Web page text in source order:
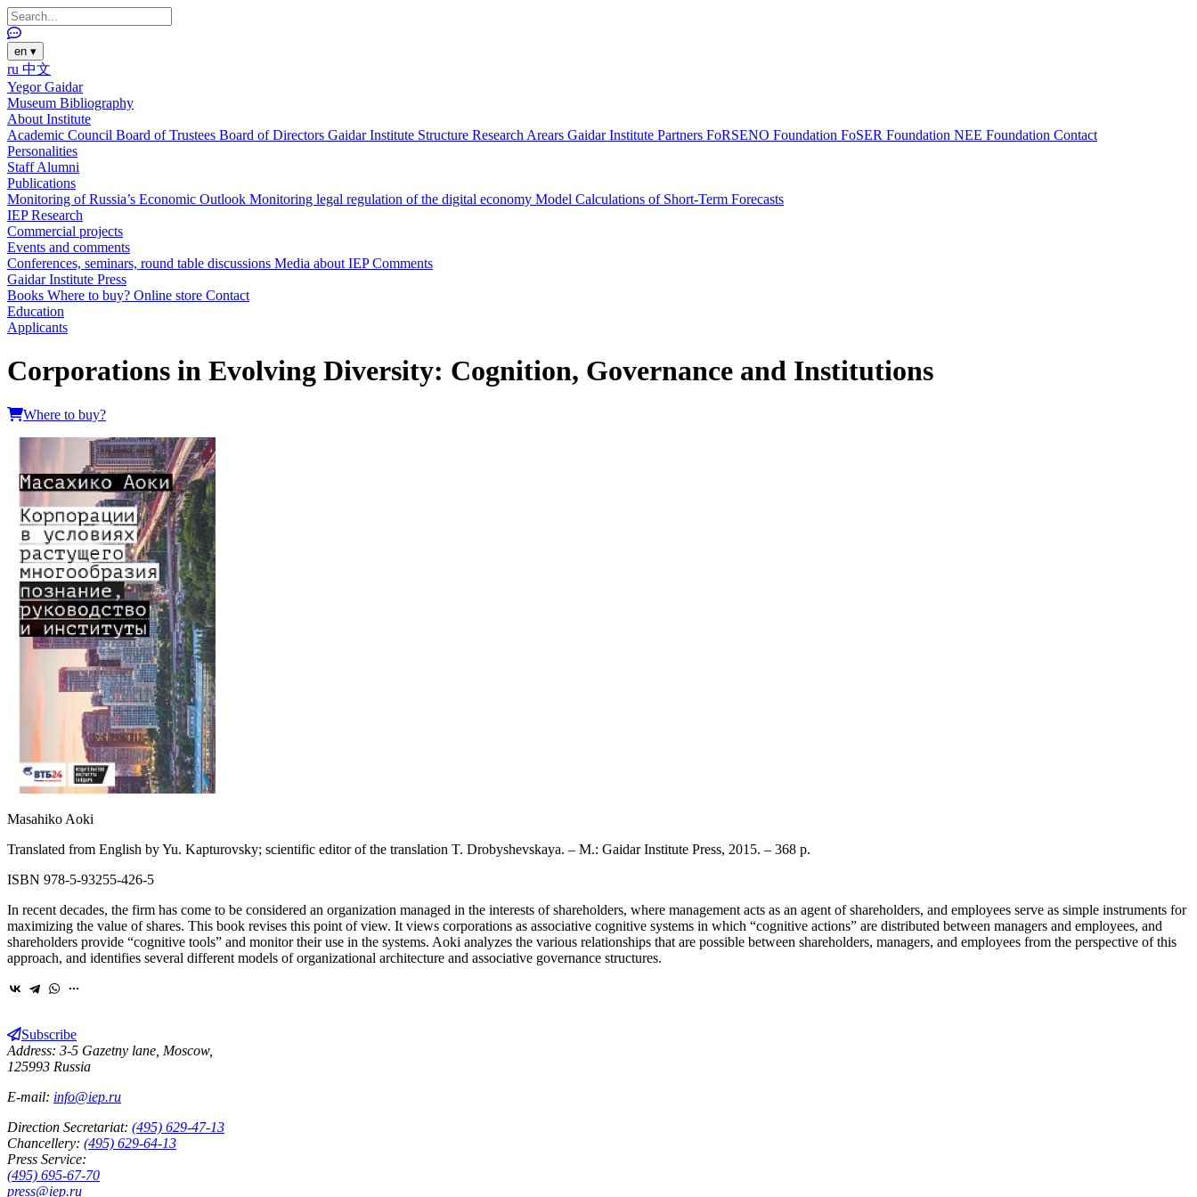
en ▾
ru 中文
Yegor Gaidar
Museum Bibliography
About Institute
Academic Council Board of Trustees Board of Directors Gaidar Institute Structure Research Arears Gaidar Institute Partners FoRSENO Foundation FoSER Foundation NEE Foundation Contact
Personalities
StaffAlumni
Publications
Monitoring of Russia’s Economic Outlook Monitoring legal regulation of the digital economy Model Calculations of Short-Term Forecasts
IEP Research
Commercial projects
Events and comments
Conferences, seminars, round table discussions Media about IEPComments
Gaidar Institute Press
Books Where to buy? Online store Contact
Education
Applicants
Corporations in Evolving Diversity: Cognition, Governance and Institutions
Where to buy?
Masahiko Aoki
Translated from English by Yu. Kapturovsky; scientific editor of the translation T. Drobyshevskaya. – M.: Gaidar Institute Press, 2015. – 368 p.
ISBN 978-5-93255-426-5
In recent decades, the firm has come to be considered an organization managed in the interests of shareholders, where management acts as an agent of shareholders, and employees serve as simple instruments for
maximizing the value of shares. This book revises this point of view. It views corporations as associative cognitive systems in which “cognitive actions” are distributed between managers and employees, and
shareholders provide “cognitive tools” and monitor their use in the systems. Aoki analyzes the various relationships that are possible between shareholders, managers, and employees from the perspective of this
approach, and identifies several different models of organizational architecture and associative governance structures.
Subscribe
Address: 3-5 Gazetny lane, Moscow,
125993 Russia
E-mail: info@iep.ru
Direction Secretariat: (495) 629-47-13
Chancellery: (495) 629-64-13
Press Service:
(495) 695-67-70
press@iep.ru